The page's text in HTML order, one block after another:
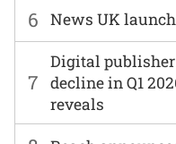
6 News UK
7
Digital publisher
decline in Q1
reveals